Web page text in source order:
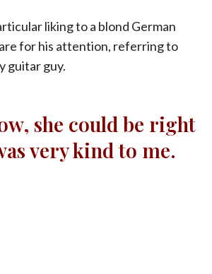
liking to a blond German
for his attention, referring to
guitar guy.
she could be right
very kind to me.